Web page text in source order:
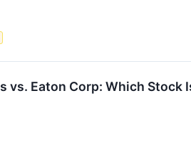
vs. Eaton Corp: Which Stock